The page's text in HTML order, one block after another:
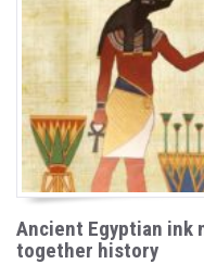
Ancient Egyptian ink
together history